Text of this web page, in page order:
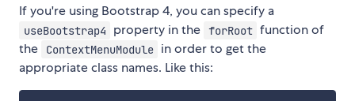
If you're using Bootstrap 4, you can specify a
useBootstrap4 property in the forRoot function of
the
ContextMenuModule in order to get the
appropriate class names. Like this: